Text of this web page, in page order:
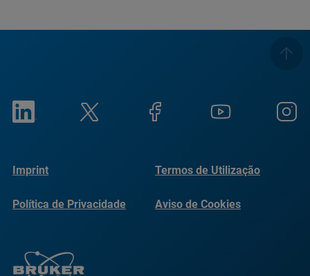
Imprint Termos de Utilização
Política de Privacidade Aviso de Cookies